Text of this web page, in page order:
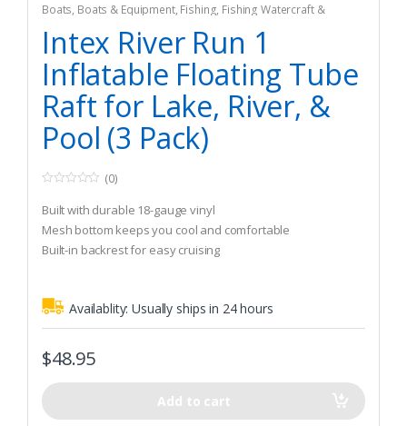
Boats, Boats & Equipment, Fishing, Fishing Watercraft &
Trolling Motors Inflatable Rafts
Intex River Run 1
Inflatable Floating Tube
Raft for Lake, River, &
Pool (3 Pack)
o
u
t
o
f
(0)
Built with durable 18-gauge vinyl
Mesh bottom keeps you cool and comfortable
Built-in backrest for easy cruising
Availablity:Usually ships in 24 hours
$48.95
Add to cart